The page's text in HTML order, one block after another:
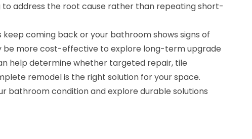
address the root cause rather than repeating short-
coming back or your bathroom shows signs of
be more cost-effective to explore long-term upgrade
help determine whether targeted repair, tile
remodel is the right solution for your space.
bathroom condition and explore durable solutions